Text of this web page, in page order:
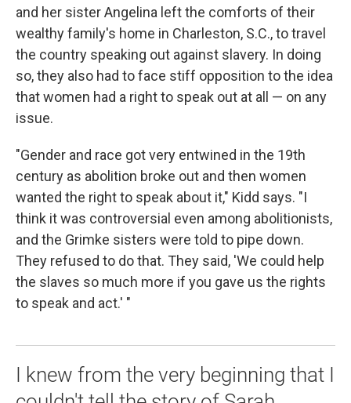
and her sister Angelina left the comforts of their
wealthy family's home in Charleston, S.C., to travel
the country speaking out against slavery. In doing
so, they also had to face stiff opposition to the idea
that women had a right to speak out at all — on any
issue.
"Gender and race got very entwined in the 19th
century as abolition broke out and then women
wanted the right to speak about it," Kidd says. "I
think it was controversial even among abolitionists,
and the Grimke sisters were told to pipe down.
They refused to do that. They said, 'We could help
the slaves so much more if you gave us the rights
to speak and act.' "
I knew from the very beginning that I